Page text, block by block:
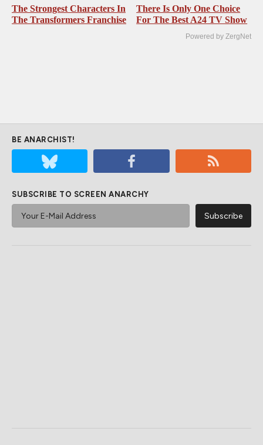
The Strongest Characters In
The Transformers Franchise
There Is Only One Choice
For The Best A24 TV Show
Powered by ZergNet
BE ANARCHIST!
SUBSCRIBE TO SCREEN ANARCHY